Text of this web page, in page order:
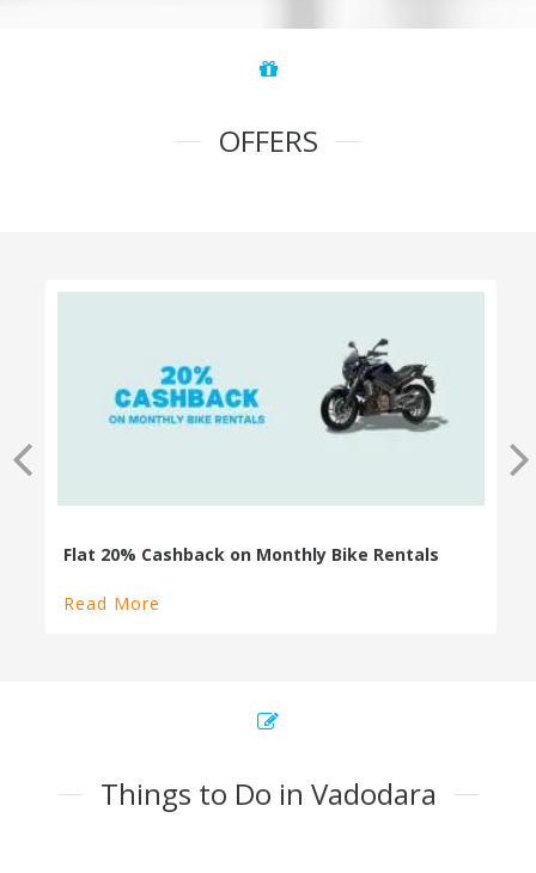
OFFERS
100% Cashback on Self Drive Cars
Read More
Things to Do in Vadodara